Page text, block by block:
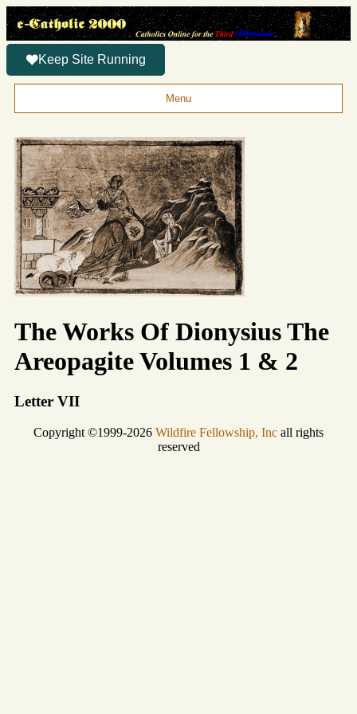
Keep Site Running
Menu
The Works Of Dionysius The
Areopagite Volumes 1 & 2
Letter VII
Copyright ©1999-2026 Wildfire Fellowship, Inc all rights
reserved